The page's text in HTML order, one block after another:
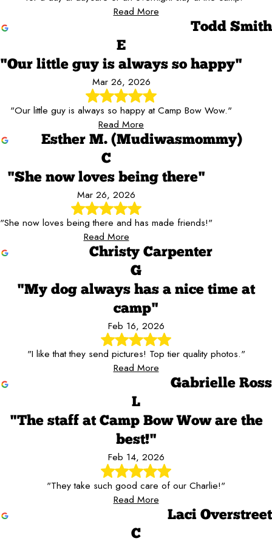
Read More
Todd Smith
E
"Our little guy is always so happy"
Mar 26, 2026
"Our little guy is always so happy at Camp Bow Wow."
Read More
Esther M. (Mudiwasmommy)
C
"She now loves being there"
Mar 26, 2026
"She now loves being there and has made friends!"
Read More
Christy Carpenter
G
"My dog always has a nice time at
camp"
Feb 16, 2026
"I like that they send pictures! Top tier quality photos."
Read More
Gabrielle Ross
L
"The staff at Camp Bow Wow are the
best!"
Feb 14, 2026
"They take such good care of our Charlie!"
Read More
Laci Overstreet
C